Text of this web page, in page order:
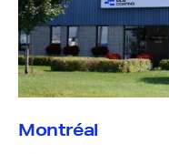
Montréal
The ‘MDS Speak Up
reporting channel
type of issue or
safety to
Name— optional
Question or